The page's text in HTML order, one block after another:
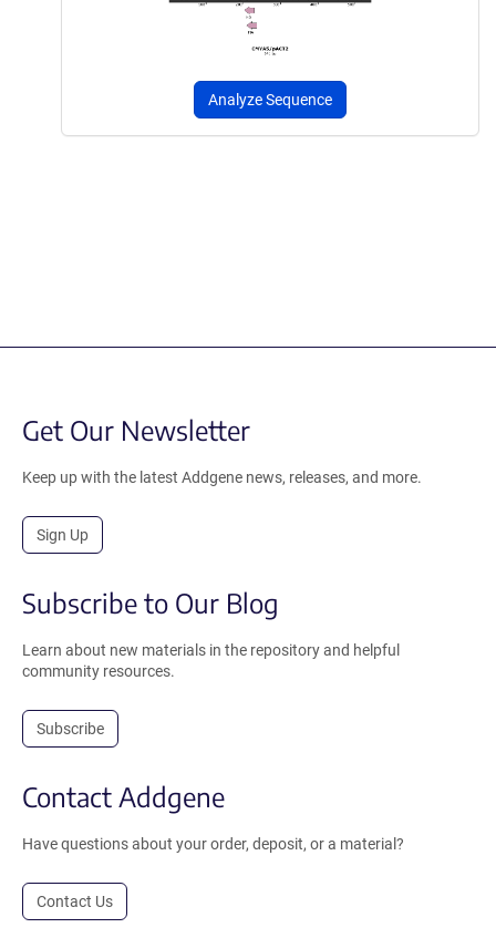
Analyze Sequence
Get Our Newsletter
Keep up with the latest Addgene news, releases, and more.
Sign Up
Subscribe to Our Blog
Learn about new materials in the repository and helpful
community resources.
Subscribe
Contact Addgene
Have questions about your order, deposit, or a material?
Contact Us